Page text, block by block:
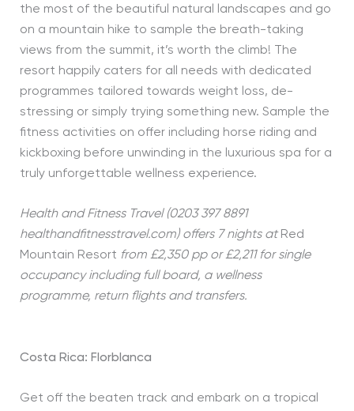
the most of the beautiful natural landscapes and go
on a mountain hike to sample the breath-taking
views from the summit, it’s worth the climb! The
resort happily caters for all needs with dedicated
programmes tailored towards weight loss, de-
stressing or simply trying something new. Sample the
fitness activities on offer including horse riding and
kickboxing before unwinding in the luxurious spa for a
truly unforgettable wellness experience.
Health and Fitness Travel (0203 397 8891
healthandfitnesstravel.com) offers 7 nights at Red
Mountain Resort from £2,350 pp or £2,211 for single
occupancy including full board, a wellness
programme, return flights and transfers.
Costa Rica: Florblanca
Get off the beaten track and embark on a tropical